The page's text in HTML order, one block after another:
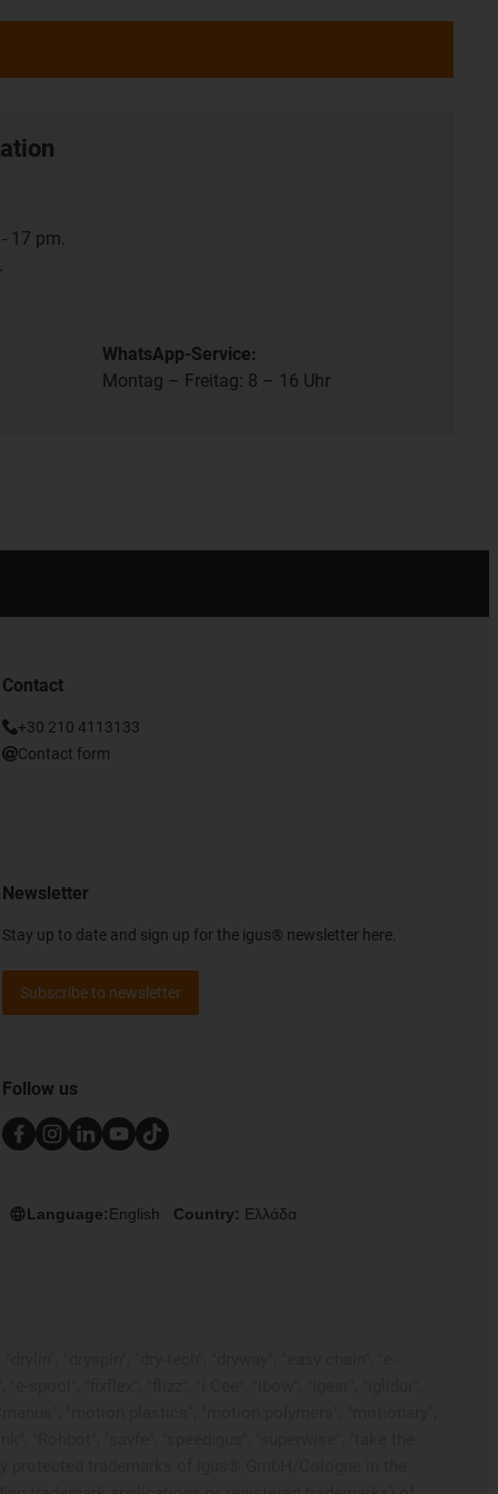
17 pm.
WhatsApp-Service:
Montag – Freitag: 8 – 16 Uhr
Contact
+30 210 4113133
Contact form
Newsletter
Stay up to date and sign up for the igus® newsletter here.
Subscribe to newsletter
Follow us
Language:English Country: Ελλάδα